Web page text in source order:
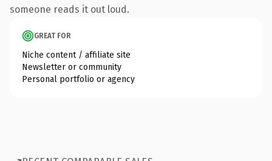
someone reads it out loud.
GREAT FOR
Niche content / affiliate site
Newsletter or community
Personal portfolio or agency